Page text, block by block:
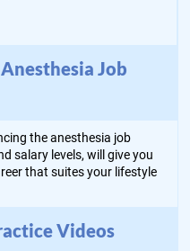
Job
the anesthesia job
salary levels, will give you
that suites your lifestyle
Videos